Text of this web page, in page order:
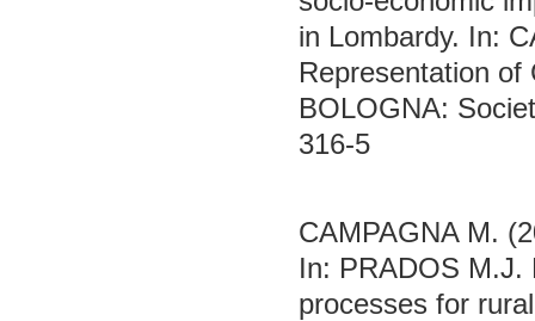
in Lombardy. In:
Representation of
BOLOGNA:
316-5
CAMPAGNA M.
In: PRADOS M.J.
processes for